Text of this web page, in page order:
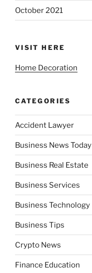
October 2021
VISIT HERE
Home Decoration
CATEGORIES
Accident Lawyer
Business News Today
Business Real Estate
Business Services
Business Technology
Business Tips
Crypto News
Finance Education